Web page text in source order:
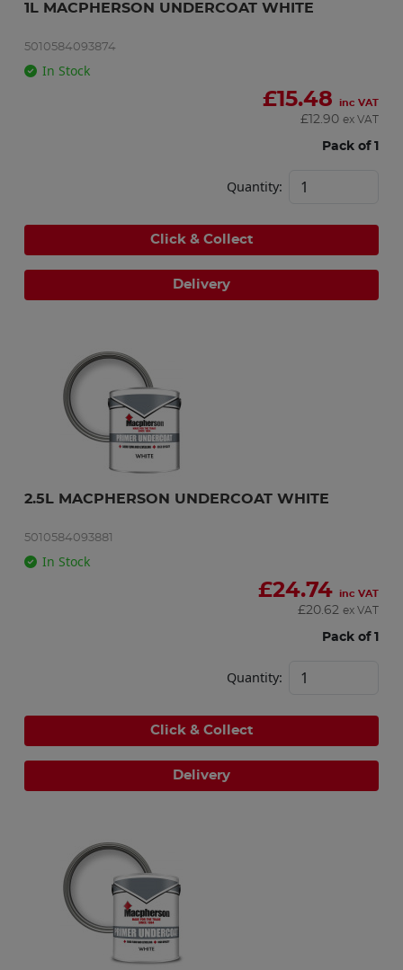
1L MACPHERSON UNDERCOAT WHITE
5010584093874
In Stock
£15.48 inc VAT
£ 12.90 ex VAT
Pack of 1
Quantity:
Click & Collect
Delivery
2.5L MACPHERSON UNDERCOAT WHITE
5010584093881
In Stock
£24.74 inc VAT
£20.62 ex VAT
Pack of 1
Quantity:
Click & Collect
Delivery